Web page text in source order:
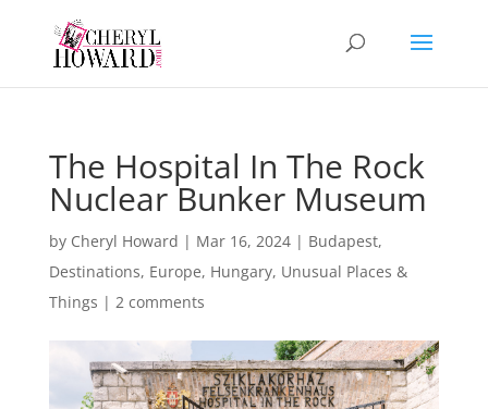
The Hospital In The Rock
Nuclear Bunker Museum
by Cheryl Howard | Mar 16, 2024| Budapest,
Destinations, Europe, Hungary, Unusual Places &
Things | 2 comments